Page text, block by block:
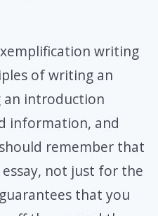
writing
of writing an
introduction
information, and
remember that
not just for the
that you